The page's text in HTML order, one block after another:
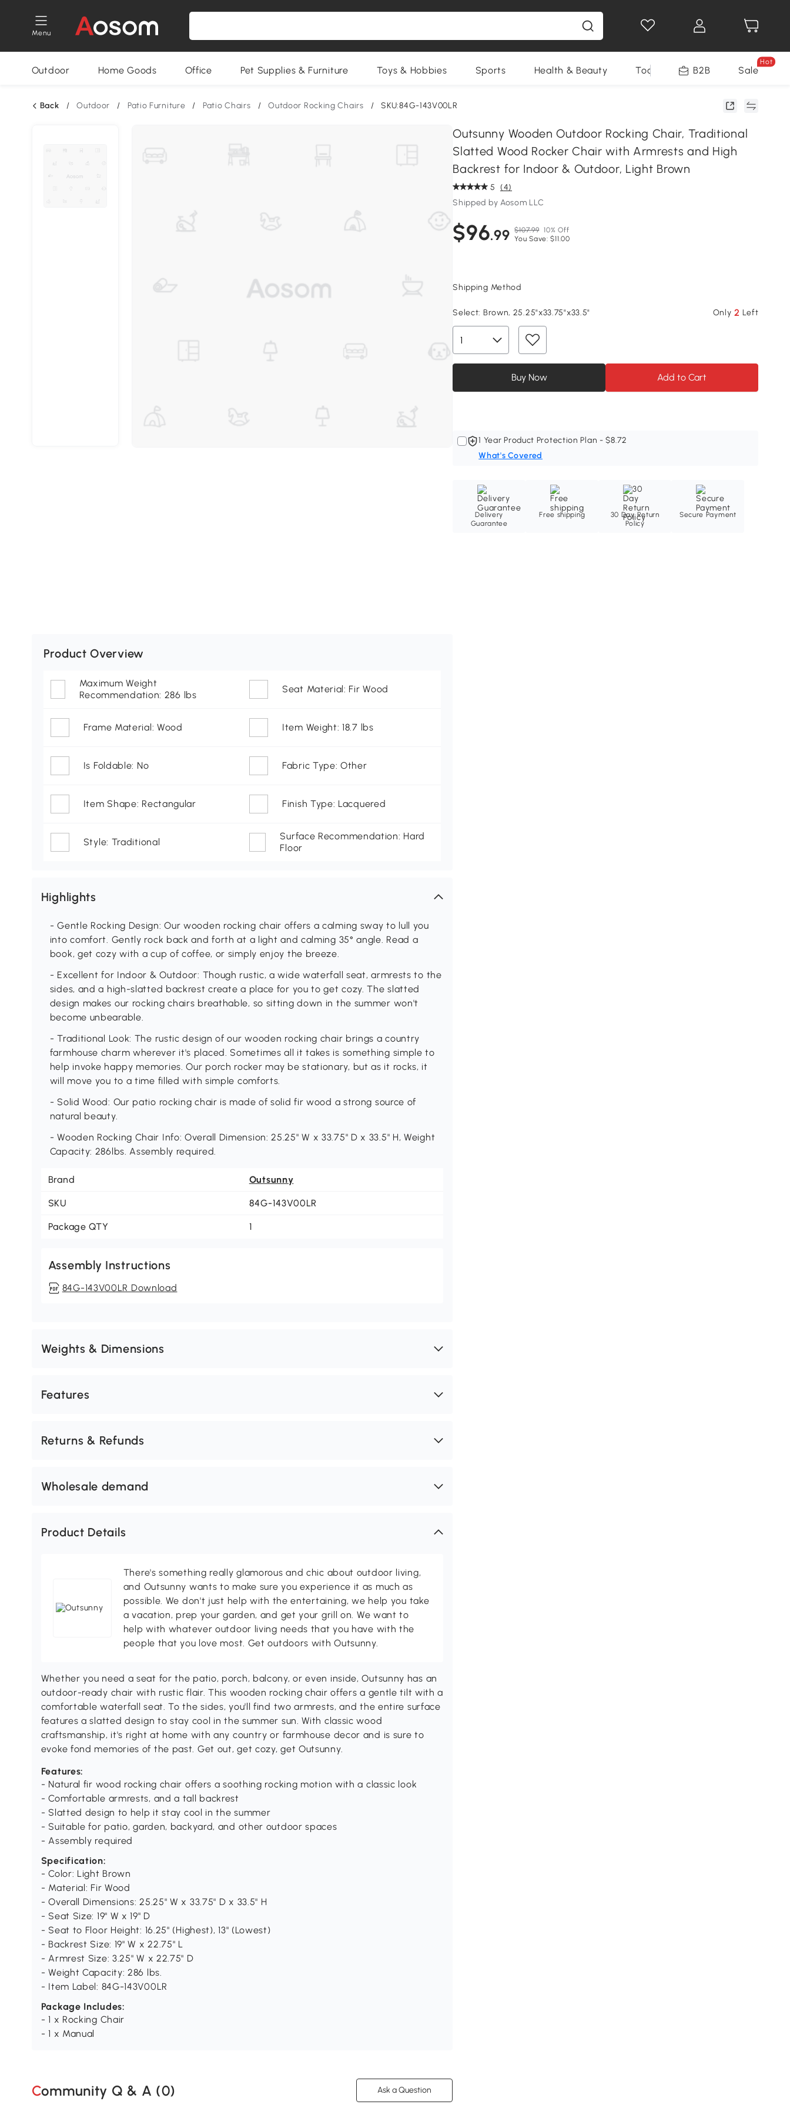
Menu
Outdoor Home Goods Office Pet Supplies & Furniture Toys & Hobbies Sports Health & Beauty Tools B2B Sale
Hot
Back / Outdoor / Patio Furniture / Patio Chairs / Outdoor Rocking Chairs / SKU:84G-143V00LR
Outsunny Wooden Outdoor Rocking Chair, Traditional
Slatted Wood Rocker Chair with Armrests and High
Backrest for Indoor & Outdoor, Light Brown
5 (4)
Shipped by Aosom LLC
$96.99 $107.99 10% Off
You Save: $11.00
Shipping Method
Select: Brown, 25.25"x33.75"x33.5" Only 2Left
Buy Now Add to Cart
1 Year Product Protection Plan - $8.72
What's Covered
Delivery
Guarantee
Free shipping
30 Day Return
Policy
Secure Payment
Product Overview
Maximum Weight
Recommendation: 286 lbs
Seat Material: Fir Wood
Frame Material: Wood Item Weight: 18.7 lbs
Is Foldable: No Fabric Type: Other
Item Shape: Rectangular Finish Type: Lacquered
Style: Traditional
Surface Recommendation: Hard
Floor
Highlights
- Gentle Rocking Design: Our wooden rocking chair offers a calming sway to lull you
into comfort. Gently rock back and forth at a light and calming 35° angle. Read a
book, get cozy with a cup of coffee, or simply enjoy the breeze.
- Excellent for Indoor & Outdoor: Though rustic, a wide waterfall seat, armrests to the
sides, and a high-slatted backrest create a place for you to get cozy. The slatted
design makes our rocking chairs breathable, so sitting down in the summer won't
become unbearable.
- Traditional Look: The rustic design of our wooden rocking chair brings a country
farmhouse charm wherever it's placed. Sometimes all it takes is something simple to
help invoke happy memories. Our porch rocker may be stationary, but as it rocks, it
will move you to a time filled with simple comforts.
- Solid Wood: Our patio rocking chair is made of solid fir wood a strong source of
natural beauty.
- Wooden Rocking Chair Info: Overall Dimension: 25.25" W x 33.75" D x 33.5" H, Weight
Capacity: 286lbs. Assembly required.
Brand Outsunny
SKU 84G-143V00LR
Package QTY 1
Assembly Instructions
84G-143V00LR Download
Weights & Dimensions
Features
Returns & Refunds
Wholesale demand
Product Details
There's something really glamorous and chic about outdoor living,
and Outsunny wants to make sure you experience it as much as
possible. We don't just help with the entertaining, we help you take
a vacation, prep your garden, and get your grill on. We want to
help with whatever outdoor living needs that you have with the
people that you love most. Get outdoors with Outsunny.
Whether you need a seat for the patio, porch, balcony, or even inside, Outsunny has an
outdoor-ready chair with rustic flair. This wooden rocking chair offers a gentle tilt with a
comfortable waterfall seat. To the sides, you'll find two armrests, and the entire surface
features a slatted design to stay cool in the summer sun. With classic wood
craftsmanship, it's right at home with any country or farmhouse decor and is sure to
evoke fond memories of the past. Get out, get cozy, get Outsunny.
Features:
- Natural fir wood rocking chair offers a soothing rocking motion with a classic look
- Comfortable armrests, and a tall backrest
- Slatted design to help it stay cool in the summer
- Suitable for patio, garden, backyard, and other outdoor spaces
- Assembly required
Specification:
- Color: Light Brown
- Material: Fir Wood
- Overall Dimensions: 25.25" W x 33.75" D x 33.5" H
- Seat Size: 19" W x 19" D
- Seat to Floor Height: 16.25" (Highest), 13" (Lowest)
- Backrest Size: 19" W x 22.75" L
- Armrest Size: 3.25" W x 22.75" D
- Weight Capacity: 286 lbs.
- Item Label: 84G-143V00LR
Package Includes:
- 1 x Rocking Chair
- 1 x Manual
Community Q & A (0) Ask a Question